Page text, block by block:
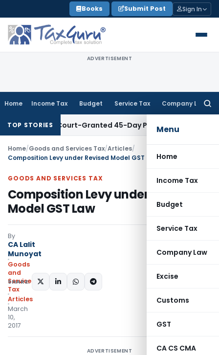
to
content
Books Submit Post Sign In
ADVERTISEMENT
Home Income Tax Budget Service Tax Company Law
Menu
Home
Income Tax
Budget
Service Tax
Company Law
Excise
Customs
GST
CA CS CMA
TOP STORIES
Court-Granted 45-Day PeriodIncome Tax
Home/Goods and Services Tax/Articles/
Composition Levy under Revised Model GST Law
GOODS AND SERVICES TAX
Composition Levy under Revised
Model GST Law
By
CA Lalit
Munoyat
Goods
and
Services
Tax
Articles
March
10,
2017
SHARE:
ADVERTISEMENT